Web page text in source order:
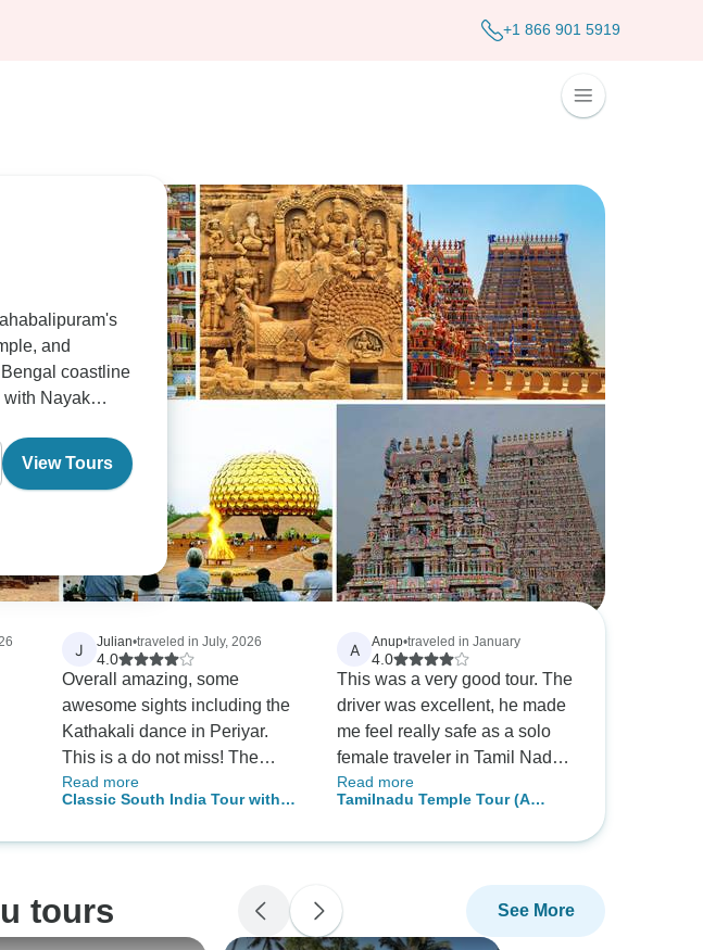
+1 866 901 5919
and
coastline
with Nayak
View Tours
J Julian•traveled in July, 2026
4.0
Overall amazing, some
awesome sights including the
Kathakali dance in Periyar.
This is a do not miss! The
various temples are
extraordinary and most
temples listed on the tour e.g.
Raj Gopuran, Sri
Read more
Classic South India Tour with
A Anup•traveled in January
4.0
This was a very good tour. The
driver was excellent, he made
me feel really safe as a solo
female traveler in Tamil Nadu
and Kerala. I really appreciate
the company upgrading my
tour guides were also great. I
was told by the guide that
there is no Elephant Rescue in
Read more
Tamilnadu Temple Tour (A
tours See More